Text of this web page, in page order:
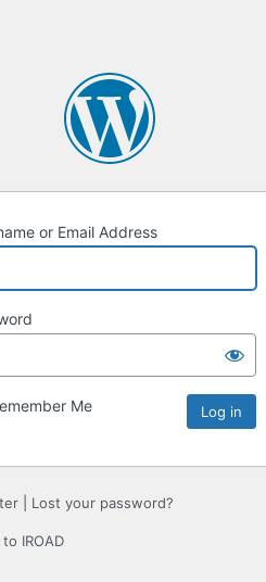
or Email Address
Me
Lost your password?
IROAD